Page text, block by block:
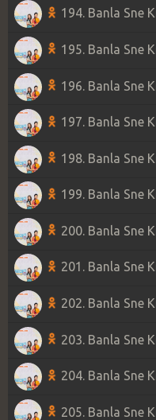
194. Banla Sne
195. Banla Sne
196. Banla Sne
197. Banla Sne
198. Banla Sne
199. Banla Sne
200. Banla Sne
201. Banla Sne
202. Banla Sne
203. Banla Sne
204. Banla Sne
205. Banla Sne